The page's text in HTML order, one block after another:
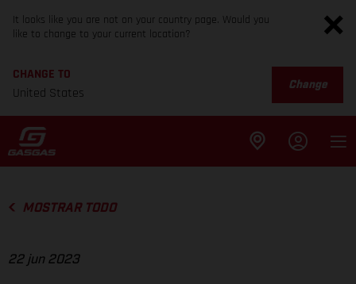
It looks like you are not on your country page. Would you
like to change to your current location?
CHANGE TO
United States
Change
MOSTRAR TODO
22 jun 2023